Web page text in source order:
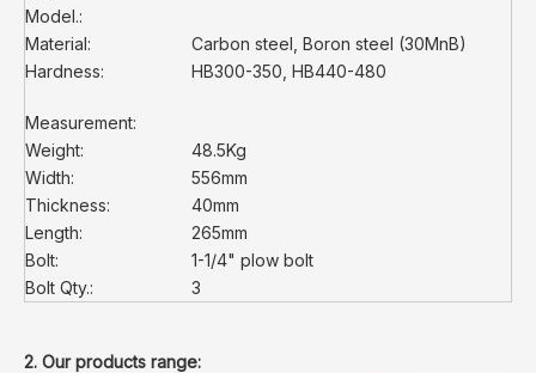
Model.:
Material:
Carbon steel, Boron steel (30MnB)
Hardness:
HB300-350, HB440-480
Measurement:
Weight:
48.5Kg
Width:
556mm
Thickness:
40mm
Length:
265mm
Bolt:
1-1/4" plow bolt
Bolt Qty.:
3
2. Our products range: